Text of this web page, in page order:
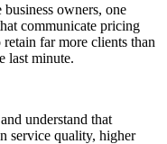
owners, one
communicate pricing
far more clients than
last minute.
understand that
service quality, higher